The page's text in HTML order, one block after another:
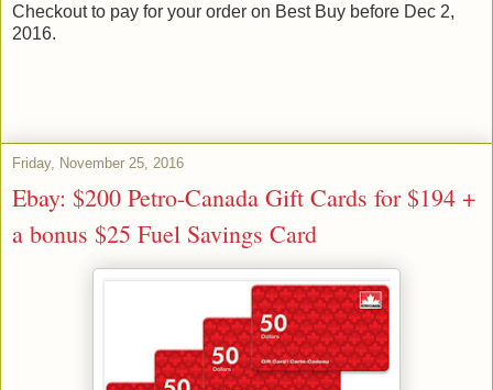
Checkout to pay for your order on Best Buy before Dec 2,
2016.
Friday, November 25, 2016
Ebay: $200 Petro-Canada Gift Cards for $194 +
a bonus $25 Fuel Savings Card